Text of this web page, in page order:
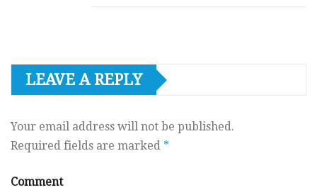
LEAVE A REPLY
Your email address will not be published.
Required fields are marked *
Comment